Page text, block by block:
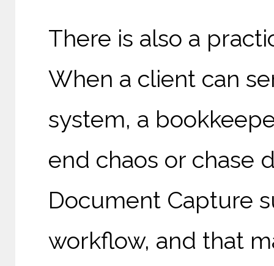
There is also a
When a client can
system, a
end chaos or chase
Document Capture
workflow, and that